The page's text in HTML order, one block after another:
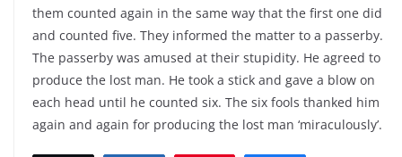
them counted again in the same way that the first one did
and counted five. They informed the matter to a passerby.
The passerby was amused at their stupidity. He agreed to
produce the lost man. He took a stick and gave a blow on
each head until he counted six. The six fools thanked him
again and again for producing the lost man ‘miraculously’.